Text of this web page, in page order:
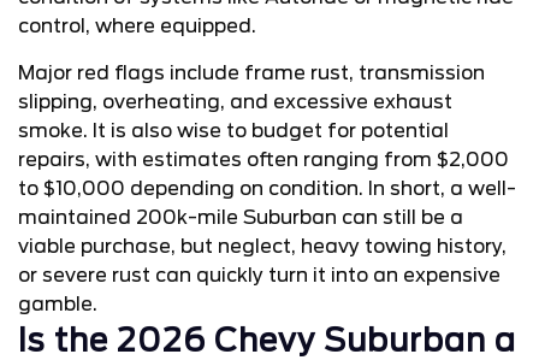
control, where equipped.
Major red flags include frame rust, transmission
slipping, overheating, and excessive exhaust
smoke. It is also wise to budget for potential
repairs, with estimates often ranging from $2,000
to $10,000 depending on condition. In short, a well-
maintained 200k-mile Suburban can still be a
viable purchase, but neglect, heavy towing history,
or severe rust can quickly turn it into an expensive
gamble.
Is the 2026 Chevy Suburban a